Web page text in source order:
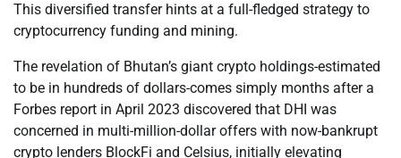
This diversified transfer hints at a full-fledged strategy to
cryptocurrency funding and mining.
The revelation of Bhutan’s giant crypto holdings-estimated
to be in hundreds of dollars-comes simply months after a
Forbes report in April 2023 discovered that DHI was
concerned in multi-million-dollar offers with now-bankrupt
crypto lenders BlockFi and Celsius, initially elevating